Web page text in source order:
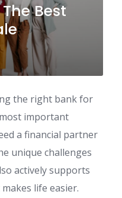
Best
the right bank for
important
a financial partner
unique challenges
actively supports
life easier.